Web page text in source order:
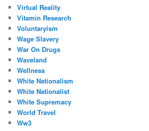
Virtual Reality
Vitamin Research
Voluntaryism
Wage Slavery
War On Drugs
Waveland
Wellness
White Nationalism
White Nationalist
White Supremacy
World Travel
Ww3